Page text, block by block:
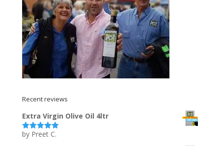
Recent reviews
Extra Virgin Olive Oil 4ltr
Rated5out
by Preet C.